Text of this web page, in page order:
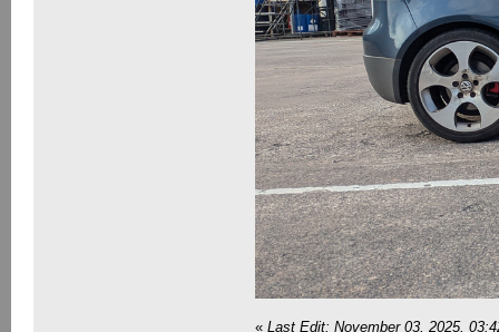
«Last Edit: November 03, 2025,